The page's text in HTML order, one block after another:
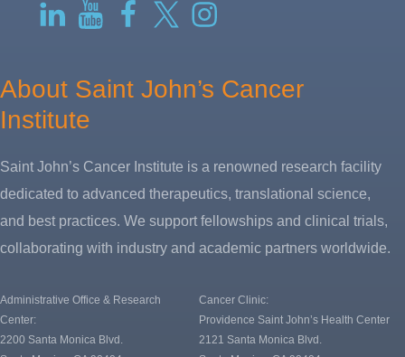
LinkedInYouTubeFacebookTwitter-
X
Instagram
About Saint John’s Cancer
Institute
Saint John’s Cancer Institute is a renowned research facility
dedicated to advanced therapeutics, translational science,
and best practices. We support fellowships and clinical trials,
collaborating with industry and academic partners worldwide.
Administrative Office & Research
Center:
2200 Santa Monica Blvd.
Cancer Clinic:
Providence Saint John’s Health Center
2121 Santa Monica Blvd.